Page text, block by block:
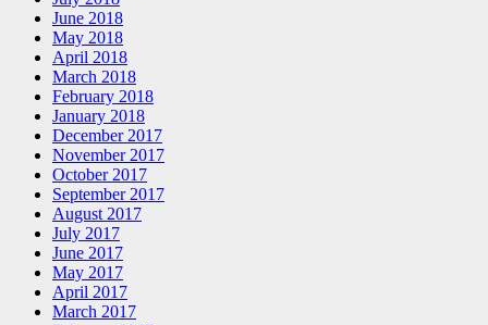
June 2018
May 2018
April 2018
March 2018
February 2018
January 2018
December 2017
November 2017
October 2017
September 2017
August 2017
July 2017
June 2017
May 2017
April 2017
March 2017